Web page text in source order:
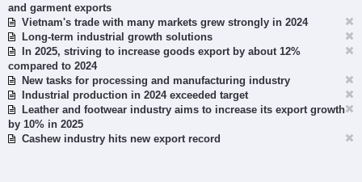
and garment exports
Vietnam's trade with many markets grew strongly in 2024
Long-term industrial growth solutions
In 2025, striving to increase goods export by about 12%
compared to 2024
New tasks for processing and manufacturing industry
Industrial production in 2024 exceeded target
Leather and footwear industry aims to increase its export growth
by 10% in 2025
Cashew industry hits new export record